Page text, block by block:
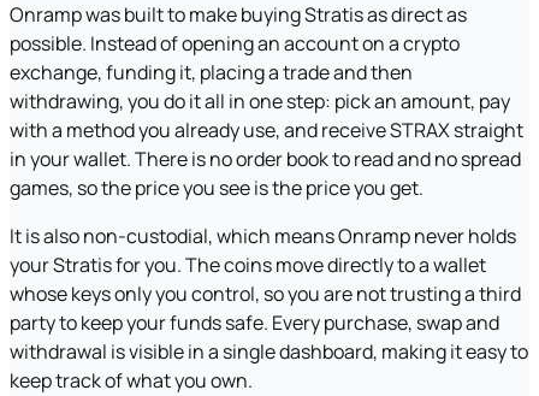
Onramp was built to make buying Stratis as direct as
possible. Instead of opening an account on a crypto
exchange, funding it, placing a trade and then
withdrawing, you do it all in one step: pick an amount, pay
with a method you already use, and receive STRAX straight
in your wallet. There is no order book to read and no spread
games, so the price you see is the price you get.
It is also non-custodial, which means Onramp never holds
your Stratis for you. The coins move directly to a wallet
whose keys only you control, so you are not trusting a third
party to keep your funds safe. Every purchase, swap and
withdrawal is visible in a single dashboard, making it easy to
keep track of what you own.